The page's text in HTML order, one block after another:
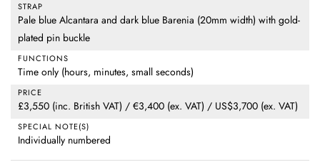
STRAP
Pale blue Alcantara and dark blue Barenia (20mm width) with gold-
plated pin buckle
FUNCTIONS
Time only (hours, minutes, small seconds)
PRICE
£3,550 (inc. British VAT) / €3,400 (ex. VAT) / US$3,700 (ex. VAT)
SPECIAL NOTE(S)
Individually numbered